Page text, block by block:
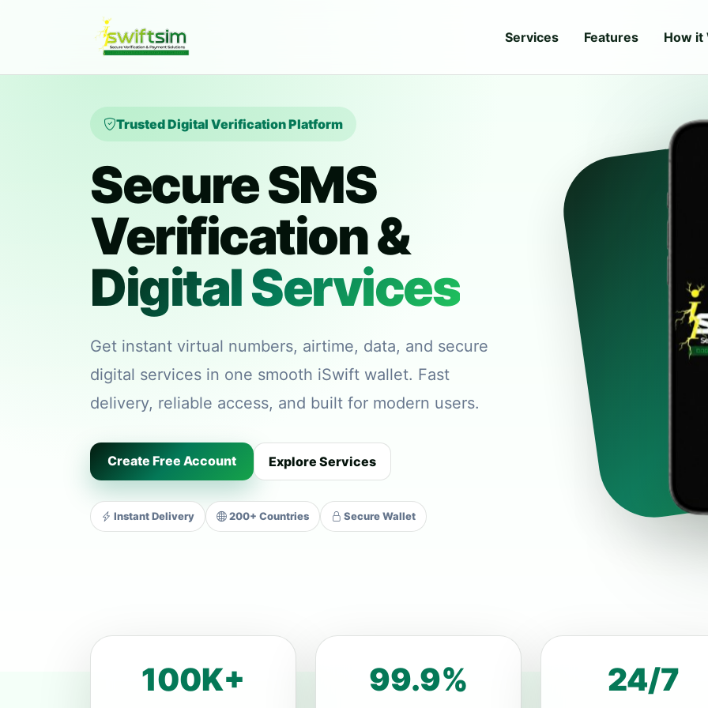
Services Features How it
Trusted Digital Verification Platform
Secure SMS
Verification &
Digital Services
Get instant virtual numbers, airtime, data, and secure
digital services in one smooth iSwift wallet. Fast
delivery, reliable access, and built for modern users.
Create Free Account Explore Services
Instant Delivery 200+ Countries Secure Wallet
100K+ 99.9% 24/7